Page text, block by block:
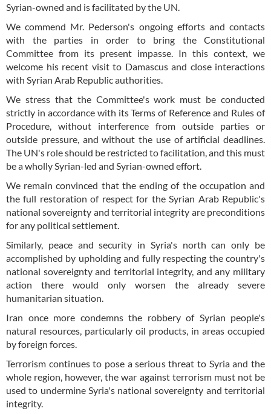
Syrian-owned and is facilitated by the UN.
We commend Mr. Pederson's ongoing efforts and contacts
with the parties in order to bring the Constitutional
Committee from its present impasse. In this context, we
welcome his recent visit to Damascus and close interactions
with Syrian Arab Republic authorities.
We stress that the Committee's work must be conducted
strictly in accordance with its Terms of Reference and Rules of
Procedure, without interference from outside parties or
outside pressure, and without the use of artificial deadlines.
The UN's role should be restricted to facilitation, and this must
be a wholly Syrian-led and Syrian-owned effort.
We remain convinced that the ending of the occupation and
the full restoration of respect for the Syrian Arab Republic's
national sovereignty and territorial integrity are preconditions
for any political settlement.
Similarly, peace and security in Syria's north can only be
accomplished by upholding and fully respecting the country's
national sovereignty and territorial integrity, and any military
action there would only worsen the already severe
humanitarian situation.
Iran once more condemns the robbery of Syrian people's
natural resources, particularly oil products, in areas occupied
by foreign forces.
Terrorism continues to pose a serious threat to Syria and the
whole region, however, the war against terrorism must not be
used to undermine Syria's national sovereignty and territorial
integrity.